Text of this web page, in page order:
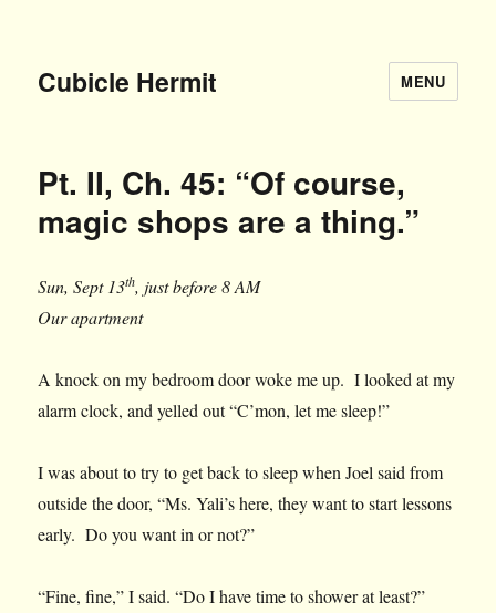
Cubicle Hermit MENU
Pt. II, Ch. 45: “Of course,
magic shops are a thing.”
Sun, Sept 13th, just before 8 AM
Our apartment
A knock on my bedroom door woke me up. I looked at my
alarm clock, and yelled out “C’mon, let me sleep!”
I was about to try to get back to sleep when Joel said from
outside the door, “Ms. Yali’s here, they want to start lessons
early. Do you want in or not?”
“Fine, fine,” I said. “Do I have time to shower at least?”